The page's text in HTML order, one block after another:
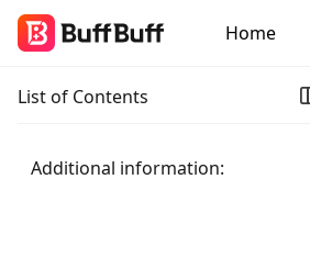
Home
List of Contents
Additional information: